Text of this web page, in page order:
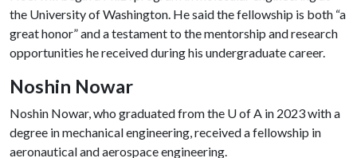
the University of Washington. He said the fellowship is both “a
great honor” and a testament to the mentorship and research
opportunities he received during his undergraduate career.
Noshin Nowar
Noshin Nowar, who graduated from the U of A in 2023 with a
degree in mechanical engineering, received a fellowship in
aeronautical and aerospace engineering.